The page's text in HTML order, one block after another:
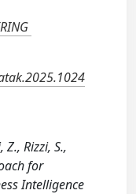
Rizzi, S.,
for
Intelligence